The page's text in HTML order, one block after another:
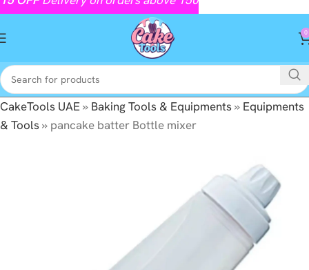
0
CakeTools UAE» Baking Tools & Equipments» Equipments
& Tools» pancake batter Bottle mixer